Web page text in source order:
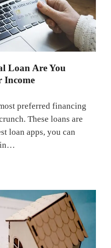
Loan Are You
Income
preferred financing
These loans are
loan apps, you can
in…